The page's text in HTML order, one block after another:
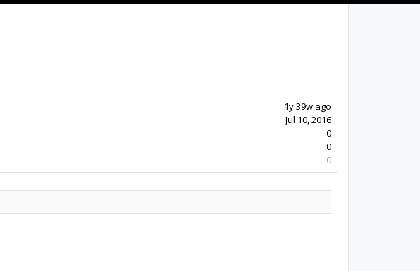
1y 39w ago
Jul 10, 2016
0
0
0